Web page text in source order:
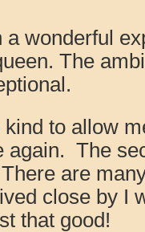
a wonderful
The
to allow
again. The
are
close by I
that good!